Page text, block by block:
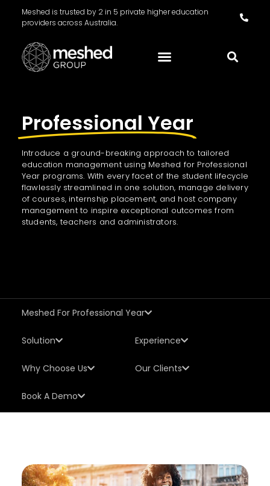
Meshed is trusted by 2 in 5 private higher education
providers across Australia.
Professional Year
Introduce a ground-breaking approach to tailored
education management using Meshed for Professional
Year programs. With every facet of the student lifecycle
flawlessly streamlined in one solution, manage delivery
of courses, internship placement, and host company
management to inspire exceptional outcomes from
students, teachers and administrators.
Meshed For Professional Year
Solution Experience
Why Choose Us Our Clients
Book A Demo